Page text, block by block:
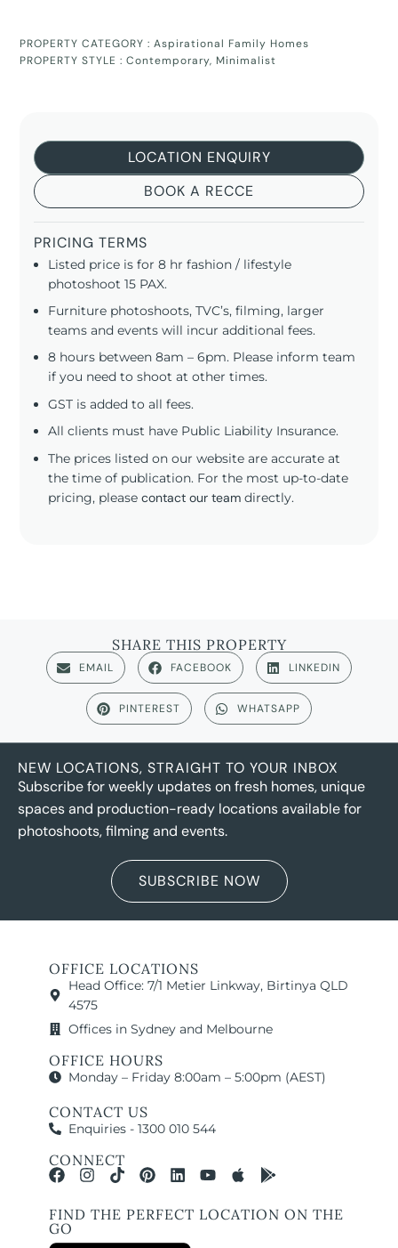
PROPERTY CATEGORY :Aspirational Family Homes
PROPERTY STYLE :Contemporary, Minimalist
LOCATION ENQUIRY
BOOK A RECCE
PRICING TERMS
Listed price is for 8 hr fashion / lifestyle
photoshoot 15 PAX.
Furniture photoshoots, TVC’s, filming, larger
teams and events will incur additional fees.
8 hours between 8am – 6pm. Please inform team
if you need to shoot at other times.
GST is added to all fees.
All clients must have Public Liability Insurance.
The prices listed on our website are accurate at
the time of publication. For the most up-to-date
pricing, pleasecontact our team directly.
SHARE THIS PROPERTY
EMAIL FACEBOOK LINKEDIN
PINTEREST WHATSAPP
NEW LOCATIONS, STRAIGHT TO YOUR INBOX
Subscribe for weekly updates on fresh homes, unique
spaces and production-ready locations available for
photoshoots, filming and events.
SUBSCRIBE NOW
OFFICE LOCATIONS
Head Office: 7/1 Metier Linkway, Birtinya QLD
4575
Offices in Sydney and Melbourne
OFFICE HOURS
Monday – Friday 8:00am – 5:00pm (AEST)
CONTACT US
Enquiries - 1300 010 544
CONNECT
FIND THE PERFECT LOCATION ON THE
GO